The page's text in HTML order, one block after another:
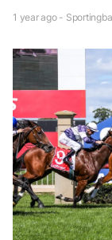
1 year ago -